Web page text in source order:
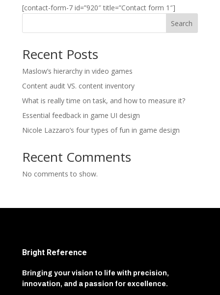
[contact-form-7 id=”920″ title=”Contact form 1″]
Search
Recent Posts
Maslow’s hierarchy in video games
Content audit VS. content inventory
What is really time on task, and how to measure it?
Essential feedback in game UI design
Nicole Lazzaro’s four types of fun in game design
Recent Comments
No comments to show.
Bright Reference
Bringing your vision to life with precision,
innovation, and a passion for excellence.